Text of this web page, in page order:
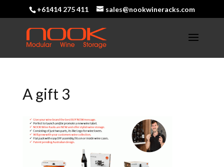
+61414 275 411 sales@nookwineracks.com
A gift 3